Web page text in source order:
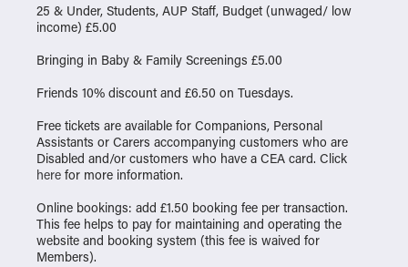
25 & Under, Students, AUP Staff, Budget (unwaged/ low
income) £5.00
Bringing in Baby & Family Screenings £5.00
Friends 10% discount and £6.50 on Tuesdays.
Free tickets are available for Companions, Personal
Assistants or Carers accompanying customers who are
Disabled and/or customers who have a CEA card. Click
here for more information.
Online bookings: add £1.50 booking fee per transaction.
This fee helps to pay for maintaining and operating the
website and booking system (this fee is waived for
Members).